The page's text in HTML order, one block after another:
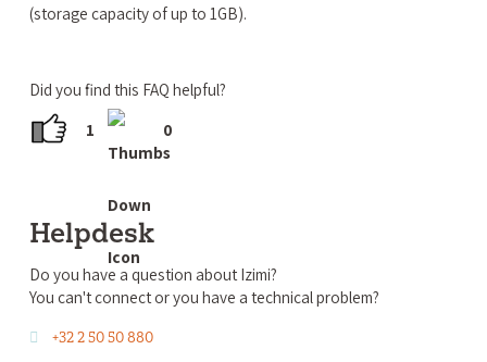
(storage capacity of up to 1GB).
Did you find this FAQ helpful?
1
0
Helpdesk
Do you have a question about Izimi?
You can't connect or you have a technical problem?
+32 2 50 50 880